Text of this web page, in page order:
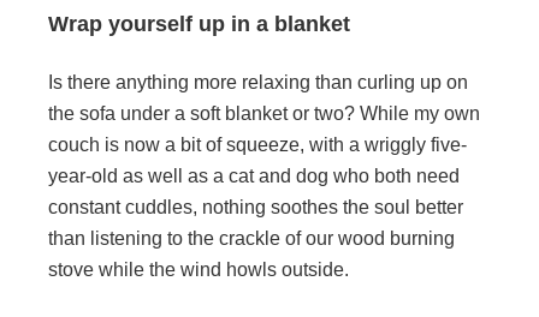
Wrap yourself up in a blanket
Is there anything more relaxing than curling up on
the sofa under a soft blanket or two? While my own
couch is now a bit of squeeze, with a wriggly five-
year-old as well as a cat and dog who both need
constant cuddles, nothing soothes the soul better
than listening to the crackle of our wood burning
stove while the wind howls outside.